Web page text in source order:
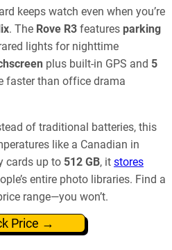
keeps watch even when you’re
. The Rove R3 features parking
lights for nighttime
plus built-in GPS and 5
faster than office drama
of traditional batteries, this
like a Canadian in
cards up to 512 GB, it stores
entire photo libraries. Find a
range—you won’t.
Price →